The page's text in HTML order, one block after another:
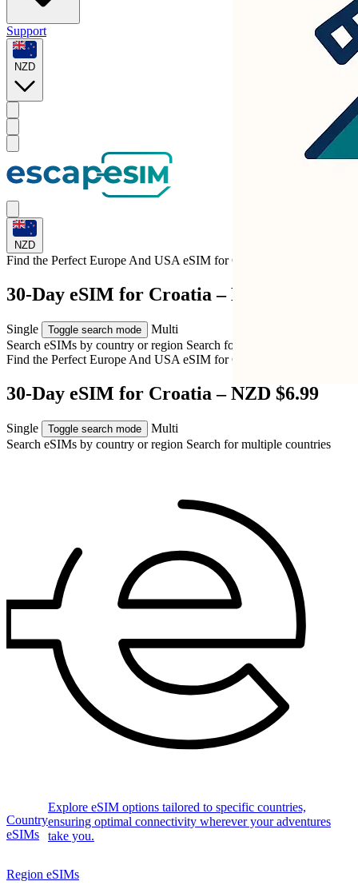
Support
NZD
NZD
Find the Perfect Europe And USA eSIM forCroatia
30-Day eSIM for Croatia – NZD $6.99
Single Toggle search mode
Multi
Search eSIMs by country or region Search for multiple countries
Find the Perfect Europe And USA eSIM forCroatia
30-Day eSIM for Croatia – NZD $6.99
Single Toggle search mode
Multi
Search eSIMs by country or region Search for multiple countries
Country
eSIMs
Explore eSIM options tailored to specific countries,
ensuring optimal connectivity wherever your adventures
take you.
Region eSIMs